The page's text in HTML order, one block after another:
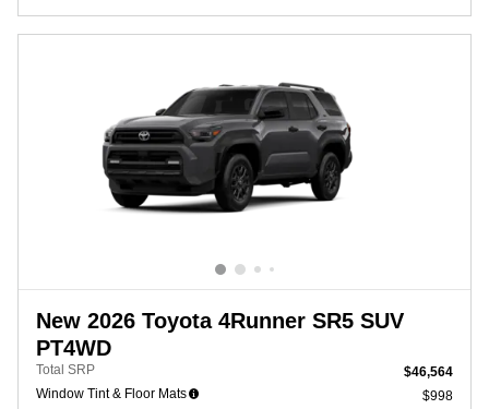
New 2026 Toyota 4Runner SR5 SUV
PT4WD
Total SRP
$46,564
Window Tint & Floor Mats
$998